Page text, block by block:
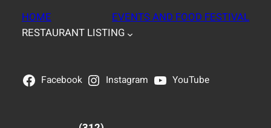
HOME
EVENTS AND FOOD FESTIVAL
RESTAURANT LISTING
Facebook Instagram YouTube